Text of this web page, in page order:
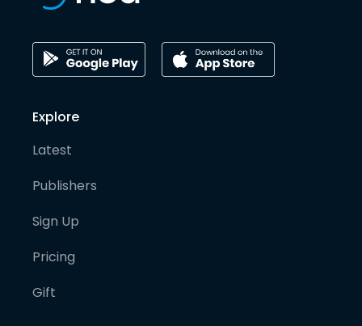
Explore
Latest
Publishers
Sign Up
Pricing
Gift